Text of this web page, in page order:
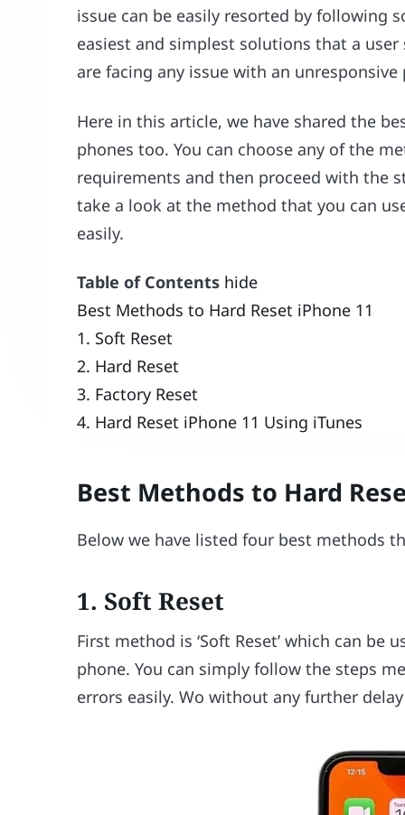
issue can be easily resorted by following
easiest and simplest solutions that a
are facing any issue with an
Here in this article, we have shared the
phones too. You can choose any of the
requirements and then proceed with the
take a look at the method that you can
easily.
Table of Contents hide
Best Methods to Hard Reset iPhone 11
1. Soft Reset
2. Hard Reset
3. Factory Reset
4. Hard Reset iPhone 11 Using iTunes
Best Methods to Hard
Below we have listed four best methods
1. Soft Reset
First method is ‘Soft Reset’ which can
phone. You can simply follow the steps
errors easily. Wo without any further